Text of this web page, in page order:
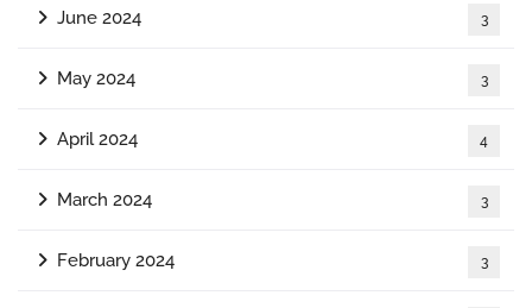
June 2024 3
May 2024 3
April 2024 4
March 2024 3
February 2024 3